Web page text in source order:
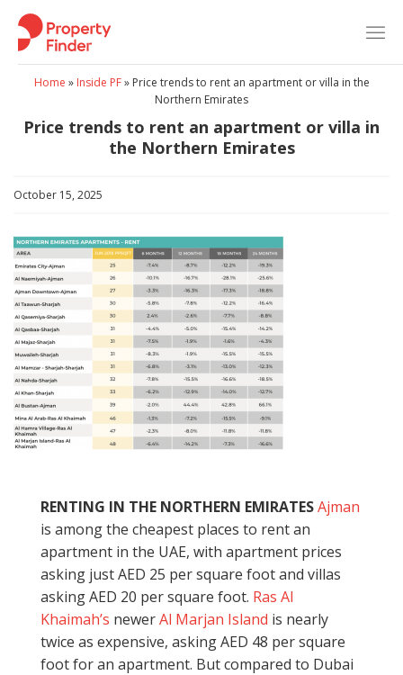
Skip
content
Home » Inside PF» Price trends to rent an apartment or villa in the
Northern Emirates
Price trends to rent an apartment or villa in
the Northern Emirates
October 15, 2025
RENTING IN THE NORTHERN EMIRATESAjman
is among the cheapest places to rent an
apartment in the UAE, with apartment prices
asking just AED 25 per square foot and villas
asking AED 20 per square foot. Ras Al
Khaimah’s newerAl Marjan Island is nearly
twice as expensive, asking AED 48 per square
foot for an apartment. But compared to Dubai